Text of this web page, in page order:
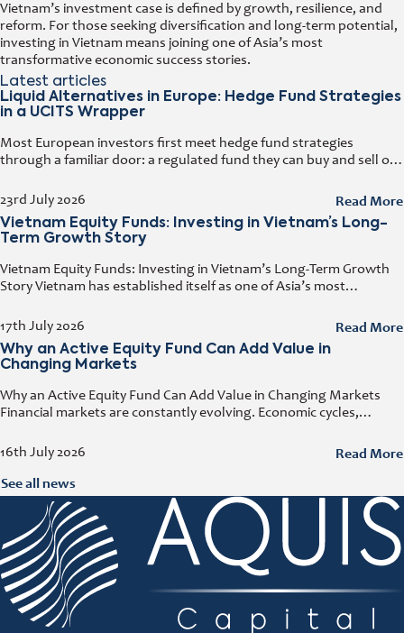
Vietnam’s investment case is defined by growth, resilience, and
reform. For those seeking diversification and long-term potential,
investing in Vietnam means joining one of Asia’s most
transformative economic success stories.
Latest articles
Liquid Alternatives in Europe: Hedge Fund Strategies
in a UCITS Wrapper
23rd July 2026
Most European investors first meet hedge fund strategies
through a familiar door: a regulated fund they can buy and sell on
Read More
Vietnam Equity Funds: Investing in Vietnam’s Long-
Term Growth Story
17th July 2026
Vietnam Equity Funds: Investing in Vietnam’s Long-Term Growth
Story Vietnam has established itself as one of Asia’s most
foreign direct investment, expanding exports,
Read More
Why an Active Equity Fund Can Add Value in
Changing Markets
16th July 2026
Why an Active Equity Fund Can Add Value in Changing Markets
Financial markets are constantly evolving. Economic cycles,
consumer trends all influence company performance andRead More
See all news